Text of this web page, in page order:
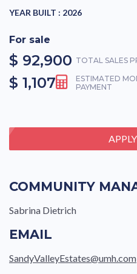
YEAR BUILT : 2026
For sale
$ 92,900 TOTAL SALES
$ 1,107
ESTIMATED
PAYMENT
COMMUNITY
Sabrina Dietrich
EMAIL
SandyValleyEstates@umh.com